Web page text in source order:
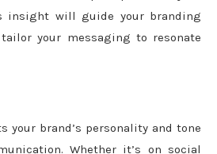
insight will guide your branding
your messaging to resonate
your brand’s personality and tone
Whether it’s on social